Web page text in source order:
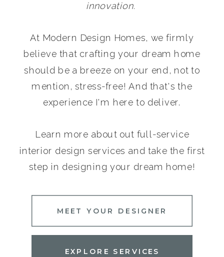
innovation.
At Modern Design Homes, we firmly
believe that crafting your dream home
should be a breeze on your end, not to
mention, stress-free! And that's the
experience I'm here to deliver.
Learn more about out full-service
interior design services and take the first
step in designing your dream home!
EXPLORE SERVICES
MEET YOUR DESIGNER